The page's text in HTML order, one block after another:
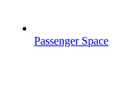
Passenger Space